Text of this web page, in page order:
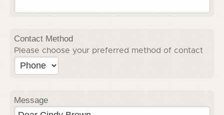
Contact Method
Please choose your preferred method of contact
Message